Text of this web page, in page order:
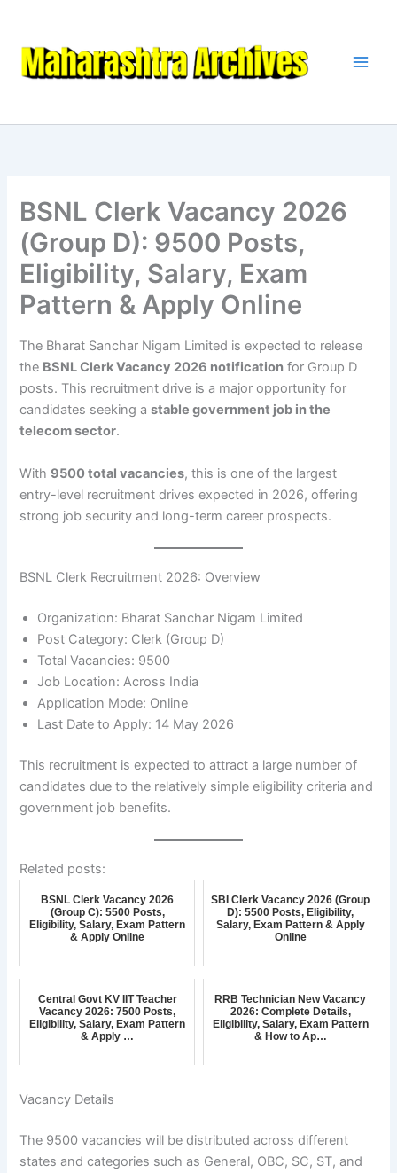
content
BSNL Clerk Vacancy 2026
(Group D): 9500 Posts,
Eligibility, Salary, Exam
Pattern & Apply Online
The Bharat Sanchar Nigam Limited is expected to release
the BSNL Clerk Vacancy 2026 notification for Group D
posts. This recruitment drive is a major opportunity for
candidates seeking astable government job in the
telecom sector.
With 9500 total vacancies, this is one of the largest
entry-level recruitment drives expected in 2026, offering
strong job security and long-term career prospects.
BSNL Clerk Recruitment 2026: Overview
Organization: Bharat Sanchar Nigam Limited
Post Category: Clerk (Group D)
Total Vacancies: 9500
Job Location: Across India
Application Mode: Online
Last Date to Apply: 14 May 2026
This recruitment is expected to attract a large number of
candidates due to the relatively simple eligibility criteria and
government job benefits.
Related posts:
BSNL Clerk Vacancy 2026
(Group C): 5500 Posts,
Eligibility, Salary, Exam Pattern
& Apply Online
SBI Clerk Vacancy 2026 (Group
D): 5500 Posts, Eligibility,
Salary, Exam Pattern & Apply
Online
Central Govt KV IIT Teacher
Vacancy 2026: 7500 Posts,
Eligibility, Salary, Exam Pattern
& Apply …
RRB Technician New Vacancy
2026: Complete Details,
Eligibility, Salary, Exam Pattern
& How to Ap…
Vacancy Details
The 9500 vacancies will be distributed across different
states and categories such as General, OBC, SC, ST, and